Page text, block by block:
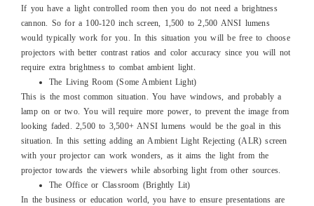
If you have a light controlled room then you do not need a brightness
cannon. So for a 100-120 inch screen, 1,500 to 2,500 ANSI lumens
would typically work for you. In this situation you will be free to choose
projectors with better contrast ratios and color accuracy since you will not
require extra brightness to combat ambient light.
The Living Room (Some Ambient Light)
This is the most common situation. You have windows, and probably a
lamp on or two. You will require more power, to prevent the image from
looking faded. 2,500 to 3,500+ ANSI lumens would be the goal in this
situation. In this setting adding an Ambient Light Rejecting (ALR) screen
with your projector can work wonders, as it aims the light from the
projector towards the viewers while absorbing light from other sources.
The Office or Classroom (Brightly Lit)
In the business or education world, you have to ensure presentations are